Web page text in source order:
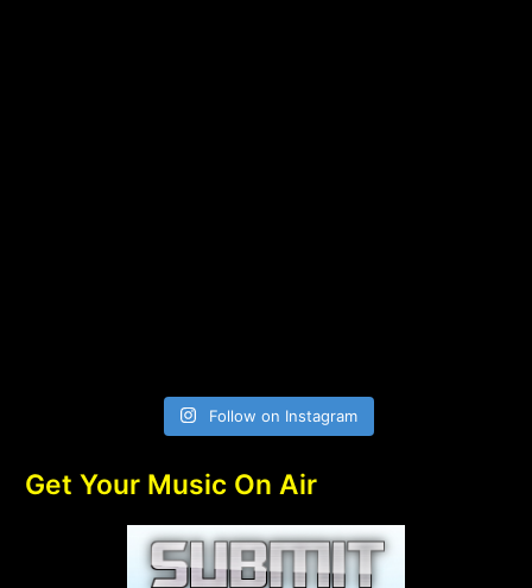
Follow on Instagram
Get Your Music On Air